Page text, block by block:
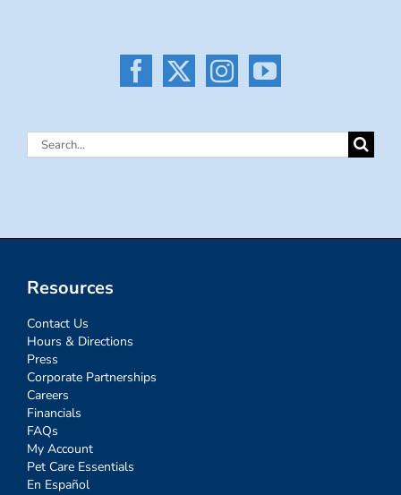
Search
Resources
Contact Us
Hours & Directions
Press
Corporate Partnerships
Careers
Financials
FAQs
My Account
Pet Care Essentials
En Español